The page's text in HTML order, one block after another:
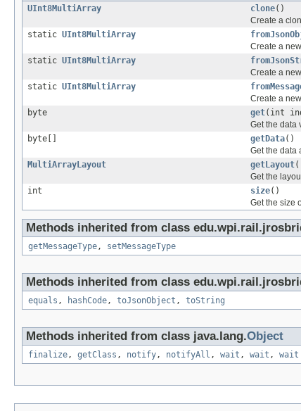
UInt8MultiArray
clone()
Create a
static UInt8MultiArray
Create a
static UInt8MultiArray
Create a
static UInt8MultiArray
Create a
byte
get(int
Get the data
byte[]
getData()
Get the data
MultiArrayLayout
getLayout
Get the
int
size()
Get the size
Methods inherited from class
getMessageType, setMessageType
Methods inherited from class
equals , hashCode, toJsonObject , toString
Methods inherited from class java.lang.Object
finalize, getClass , notify, notifyAll , wait , wait , wait